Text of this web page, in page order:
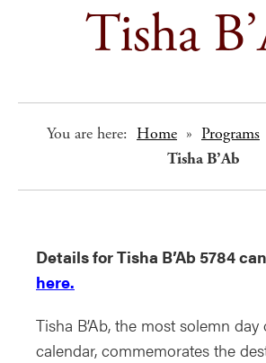
Tisha
You are here: Home » Programs
Tisha B’Ab
Details for Tisha B’Ab 5784
here.
Tisha B’Ab, the most solemn
calendar, commemorates the